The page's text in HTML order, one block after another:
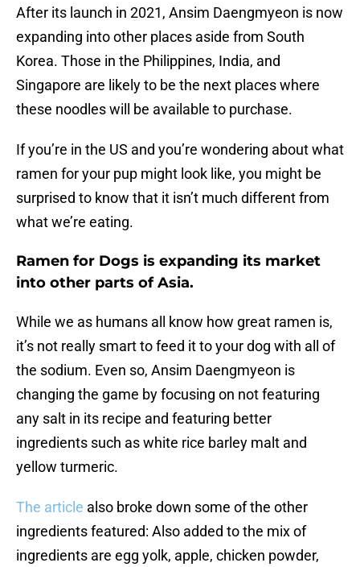
After its launch in 2021, Ansim Daengmyeon is now
expanding into other places aside from South
Korea. Those in the Philippines, India, and
Singapore are likely to be the next places where
these noodles will be available to purchase.
If you’re in the US and you’re wondering about what
ramen for your pup might look like, you might be
surprised to know that it isn’t much different from
what we’re eating.
Ramen for Dogs is expanding its market
into other parts of Asia.
While we as humans all know how great ramen is,
it’s not really smart to feed it to your dog with all of
the sodium. Even so, Ansim Daengmyeon is
changing the game by focusing on not featuring
any salt in its recipe and featuring better
ingredients such as white rice barley malt and
yellow turmeric.
The article also broke down some of the other
ingredients featured: Also added to the mix of
ingredients are egg yolk, apple, chicken powder,